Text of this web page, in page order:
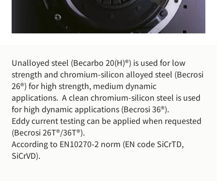
Unalloyed steel (Becarbo 20(H)®) is used for low
strength and chromium-silicon alloyed steel (Becrosi
26®) for high strength, medium dynamic
applications. A clean chromium-silicon steel is used
for high dynamic applications (Becrosi 36®).
Eddy current testing can be applied when requested
(Becrosi 26T®/36T®).
According to EN10270-2 norm (EN code SiCrTD,
SiCrVD).